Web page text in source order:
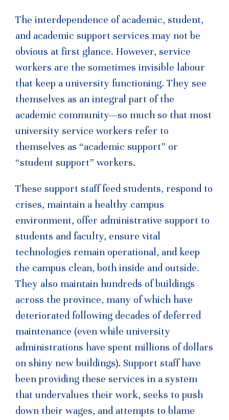
The interdependence of academic, student,
and academic support services may not be
obvious at first glance. However, service
workers are the sometimes invisible labour
that keep a university functioning. They see
themselves as an integral part of the
academic community—so much so that most
university service workers refer to
themselves as “academic support” or
“student support” workers.
These support staff feed students, respond to
crises, maintain a healthy campus
environment, offer administrative support to
students and faculty, ensure vital
technologies remain operational, and keep
the campus clean, both inside and outside.
They also maintain hundreds of buildings
across the province, many of which have
deteriorated following decades of deferred
maintenance (even while university
administrations have spent millions of dollars
on shiny new buildings). Support staff have
been providing these services in a system
that undervalues their work, seeks to push
down their wages, and attempts to blame